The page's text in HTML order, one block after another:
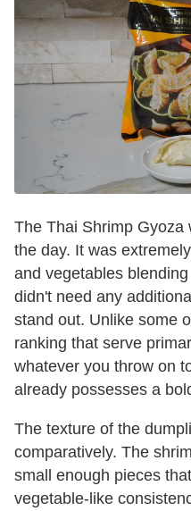
The Thai Shrimp Gyoza
the day. It was
and vegetables
didn't need any
stand out. Unlike some
ranking that serve
whatever you throw on
already possesses a
The texture of the
comparatively. The
small enough pieces
vegetable-like